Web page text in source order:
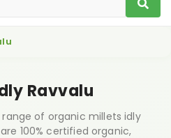
Ravvalu
of organic millets idly
100% certified organic,